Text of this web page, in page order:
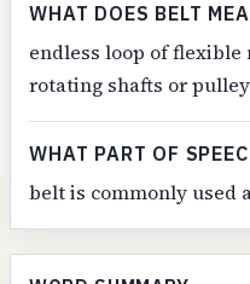
WHAT DOES BELT
endless loop of
rotating shafts or
WHAT PART OF
belt is commonly used